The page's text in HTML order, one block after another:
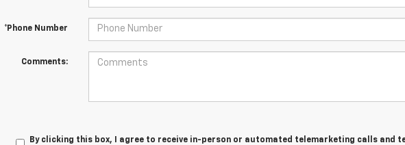
*Phone Number
Comments:
By clicking this box, I agree to receive in-person or automated telemarketing calls and